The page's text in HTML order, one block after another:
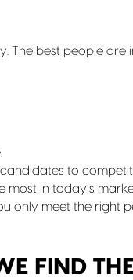
The best people are
to
in today’s
only meet the right
FIND